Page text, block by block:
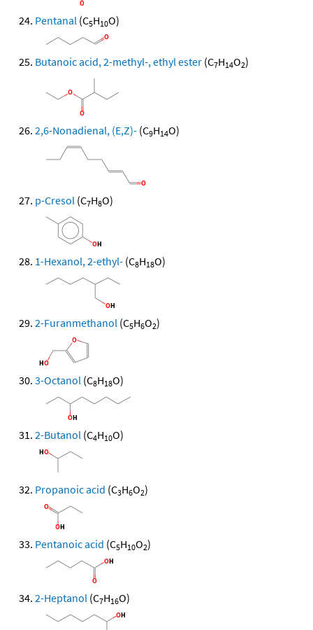
Pentanal (C5H10O)
Butanoic acid, 2-methyl-, ethyl ester (C7H14O2)
2,6-Nonadienal, (E,Z)- (C9H14O)
p-Cresol (C7H8O)
1-Hexanol, 2-ethyl- (C8H18O)
2-Furanmethanol (C5H6O2)
3-Octanol (C8H18O)
2-Butanol (C4H10O)
Propanoic acid (C3H6O2)
Pentanoic acid (C5H10O2)
2-Heptanol (C7H16O)